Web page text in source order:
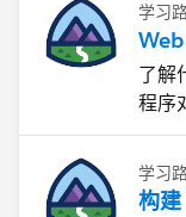
学习
了解
程序
学习
构